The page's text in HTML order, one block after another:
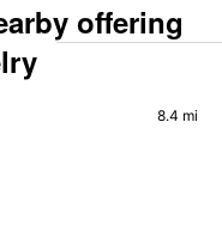
offering
8.4 mi